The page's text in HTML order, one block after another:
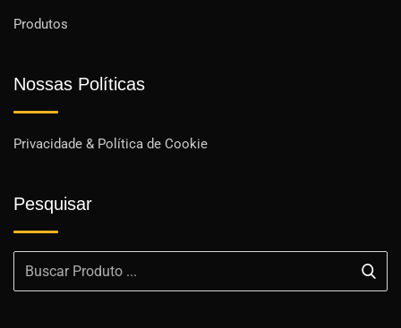
Produtos
Nossas Políticas
Privacidade & Política de Cookie
Pesquisar